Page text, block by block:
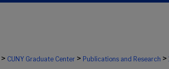
> CUNY Graduate Center > Publications and Research >